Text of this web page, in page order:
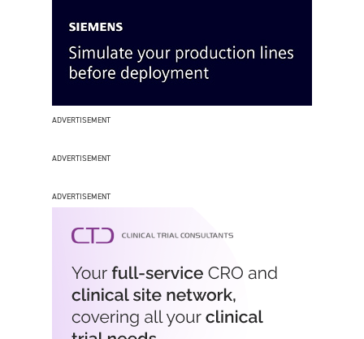
ADVERTISEMENT
ADVERTISEMENT
ADVERTISEMENT